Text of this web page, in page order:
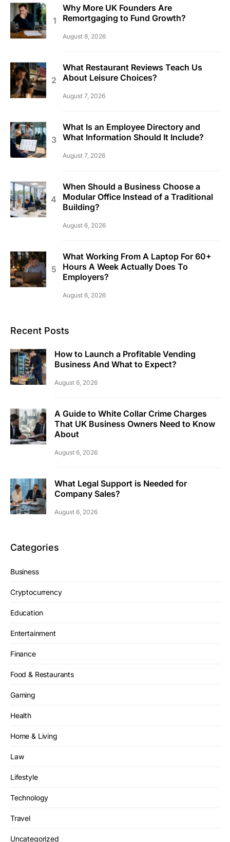
Why More UK Founders Are
Remortgaging to Fund Growth?
August 8, 2026
What Restaurant Reviews Teach Us
About Leisure Choices?
August 7, 2026
What Is an Employee Directory and
What Information Should It Include?
August 7, 2026
When Should a Business Choose a
Modular Office Instead of a Traditional
Building?
August 6, 2026
What Working From A Laptop For 60+
Hours A Week Actually Does To
Employers?
August 6, 2026
Recent Posts
How to Launch a Profitable Vending
Business And What to Expect?
August 6, 2026
A Guide to White Collar Crime Charges
That UK Business Owners Need to Know
About
August 6, 2026
What Legal Support is Needed for
Company Sales?
August 6, 2026
Categories
Business
Cryptocurrency
Education
Entertainment
Finance
Food & Restaurants
Gaming
Health
Home & Living
Law
Lifestyle
Technology
Travel
Uncategorized